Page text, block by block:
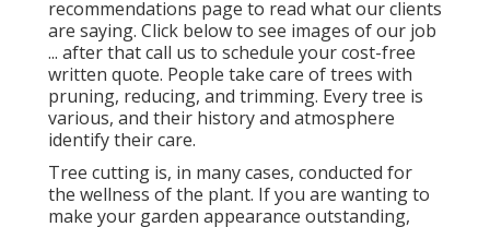
recommendations page to read what our clients
are saying. Click belowto see images of our job
... after that call us to schedule yourcost-free
written quote. People take care of trees with
pruning, reducing, and trimming. Every tree is
various, and their history and atmosphere
identify their care.
Tree cutting is, in many cases, conducted for
the wellness of the plant. If you are wanting to
make your garden appearance outstanding,